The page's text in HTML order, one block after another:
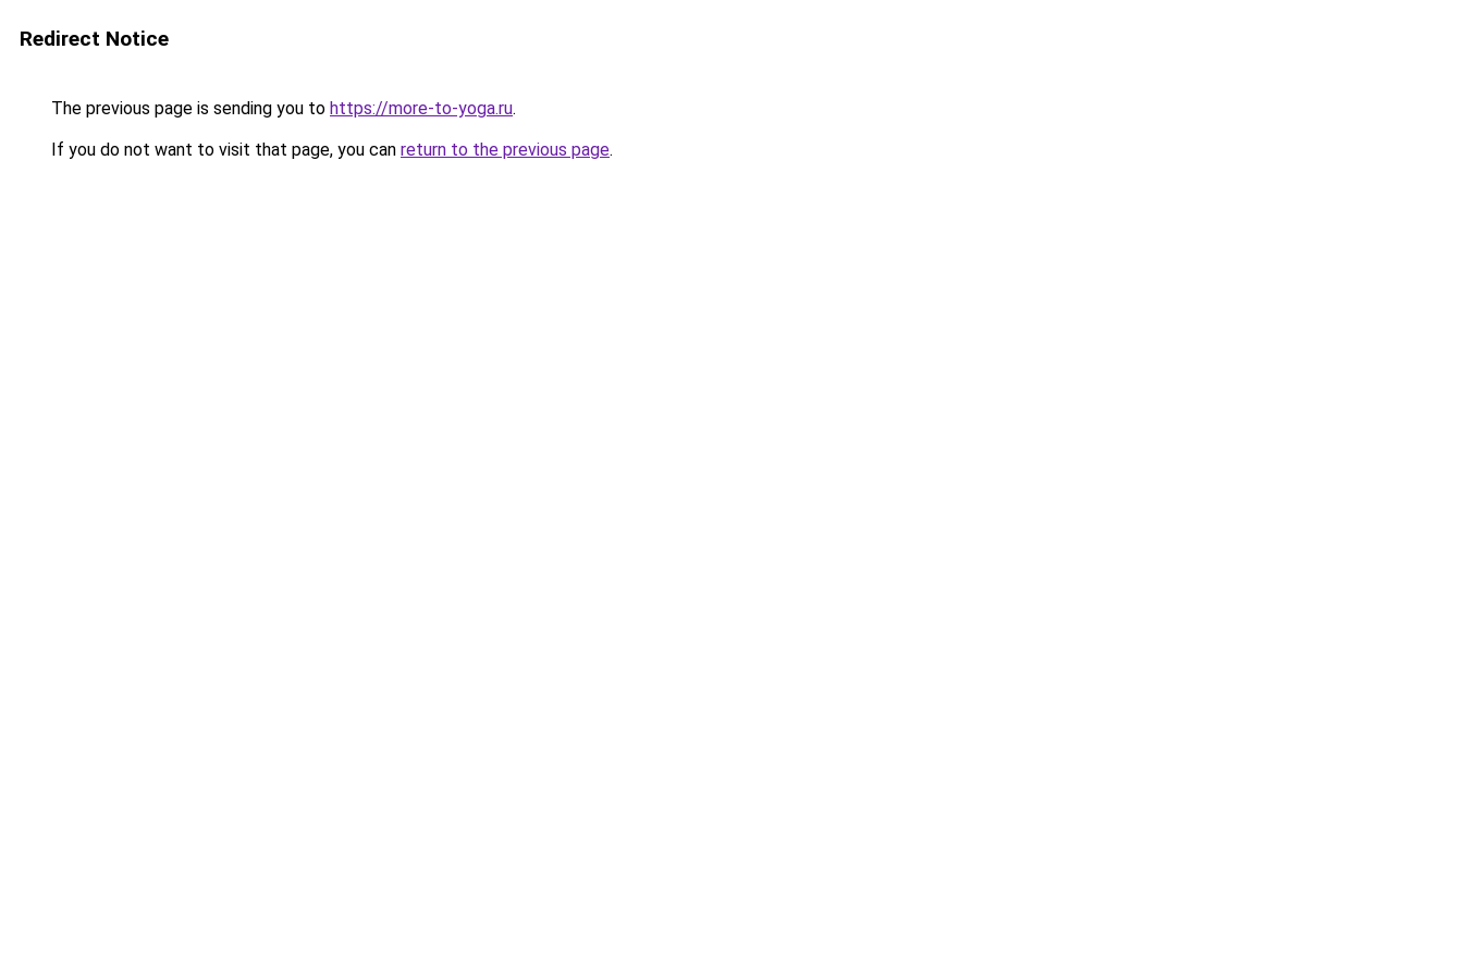
Redirect Notice
The previous page is sending you to https://more-to-yoga.ru.
If you do not want to visit that page, you can return to the previous page.